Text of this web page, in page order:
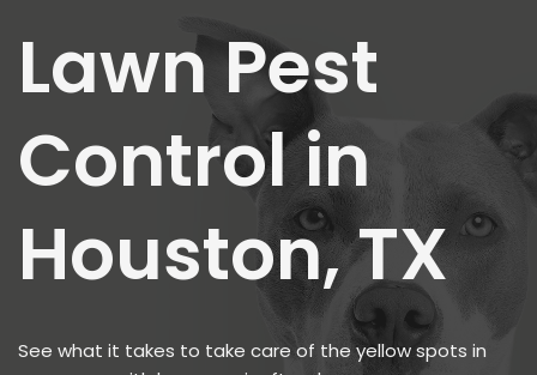
Lawn Pest
Control in
Houston, TX
See what it takes to take care of the yellow spots in